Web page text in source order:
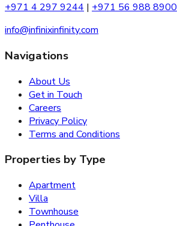
+971 4 297 9244 | +971 56 988 8900
info@infinixinfinity.com
Navigations
About Us
Get in Touch
Careers
Privacy Policy
Terms and Conditions
Properties by Type
Apartment
Villa
Townhouse